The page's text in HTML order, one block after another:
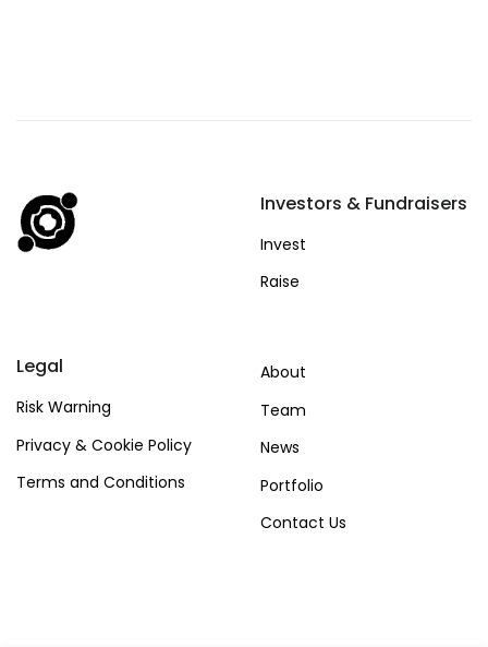
Investors & Fundraisers
Invest
Raise
Legal
Risk Warning
Privacy & Cookie Policy
Terms and Conditions
About
Team
News
Portfolio
Contact Us